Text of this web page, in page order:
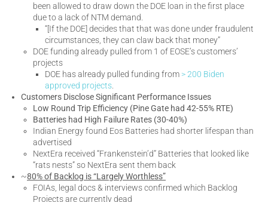
been allowed to draw down the DOE loan in the first place
due to a lack of NTM demand.
“[If the DOE] decides that that was done under fraudulent
circumstances, they can claw back that money”
DOE funding already pulled from 1 of EOSE’s customers’
projects
DOE has already pulled funding from > 200 Biden
approved projects
Customers Disclose Significant Performance Issues
Low Round Trip Efficiency (Pine Gate had 42-55% RTE)
Batteries had High Failure Rates (30-40%)
Indian Energy found Eos Batteries had shorter lifespan than
advertised
NextEra received “Frankenstein’d” Batteries that looked like
“rats nests” so NextEra sent them back
~80% of Backlog is “Largely Worthless”
FOIAs, legal docs & interviews confirmed which Backlog
Projects are currently dead